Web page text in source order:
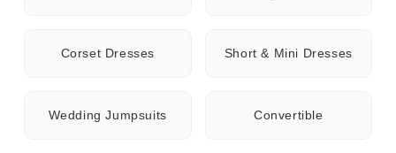
Corset Dresses Short & Mini Dresses
Wedding Jumpsuits Convertible